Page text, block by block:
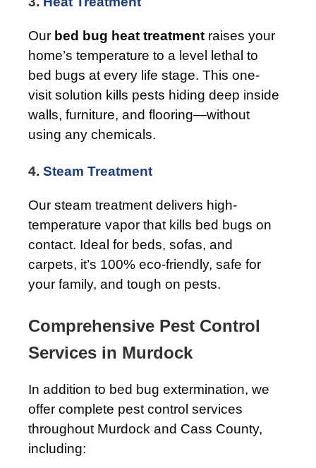
Our bed bug heat treatment raises your
home’s temperature to a level lethal to
bed bugs at every life stage. This one-
visit solution kills pests hiding deep inside
walls, furniture, and flooring—without
using any chemicals.
4. Steam Treatment
Our steam treatment delivers high-
temperature vapor that kills bed bugs on
contact. Ideal for beds, sofas, and
carpets, it’s 100% eco-friendly, safe for
your family, and tough on pests.
Comprehensive Pest Control
Services in Murdock
In addition to bed bug extermination, we
offer complete pest control services
throughout Murdock and Cass County,
including: